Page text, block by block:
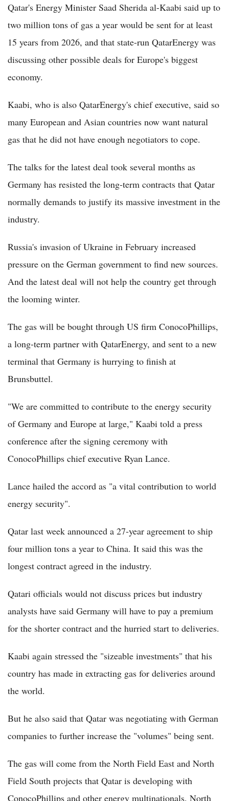
Qatar's Energy Minister Saad Sherida al-Kaabi said up to
two million tons of gas a year would be sent for at least
15 years from 2026, and that state-run QatarEnergy was
discussing other possible deals for Europe's biggest
economy.
Kaabi, who is also QatarEnergy's chief executive, said so
many European and Asian countries now want natural
gas that he did not have enough negotiators to cope.
The talks for the latest deal took several months as
Germany has resisted the long-term contracts that Qatar
normally demands to justify its massive investment in the
industry.
Russia's invasion of Ukraine in February increased
pressure on the German government to find new sources.
And the latest deal will not help the country get through
the looming winter.
The gas will be bought through US firm ConocoPhillips,
a long-term partner with QatarEnergy, and sent to a new
terminal that Germany is hurrying to finish at
Brunsbuttel.
"We are committed to contribute to the energy security
of Germany and Europe at large," Kaabi told a press
conference after the signing ceremony with
ConocoPhillips chief executive Ryan Lance.
Lance hailed the accord as "a vital contribution to world
energy security".
Qatar last week announced a 27-year agreement to ship
four million tons a year to China. It said this was the
longest contract agreed in the industry.
Qatari officials would not discuss prices but industry
analysts have said Germany will have to pay a premium
for the shorter contract and the hurried start to deliveries.
Kaabi again stressed the "sizeable investments" that his
country has made in extracting gas for deliveries around
the world.
But he also said that Qatar was negotiating with German
companies to further increase the "volumes" being sent.
The gas will come from the North Field East and North
Field South projects that Qatar is developing with
ConocoPhillips and other energy multinationals. North